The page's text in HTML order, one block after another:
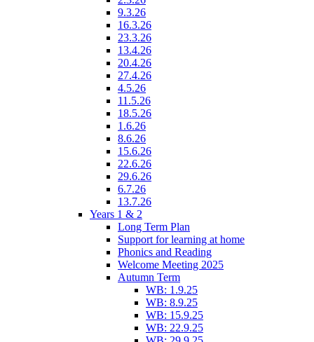
9.3.26
16.3.26
23.3.26
13.4.26
20.4.26
27.4.26
4.5.26
11.5.26
18.5.26
1.6.26
8.6.26
15.6.26
22.6.26
29.6.26
6.7.26
13.7.26
Years 1 & 2
Long Term Plan
Support for learning at home
Phonics and Reading
Welcome Meeting 2025
Autumn Term
WB: 1.9.25
WB: 8.9.25
WB: 15.9.25
WB: 22.9.25